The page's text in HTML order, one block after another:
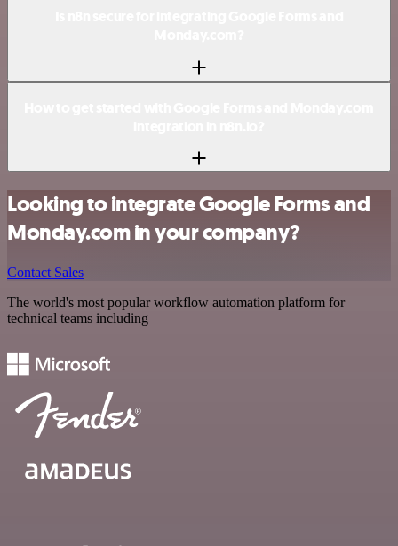
Looking to integrate Google Forms and
Monday.com in your company?
Contact Sales
The world's most popular workflow automation platform for
technical teams including